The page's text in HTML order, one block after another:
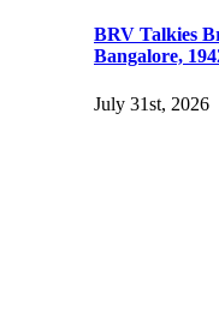
BRV Talkies
Bangalore,
July 31st, 2026